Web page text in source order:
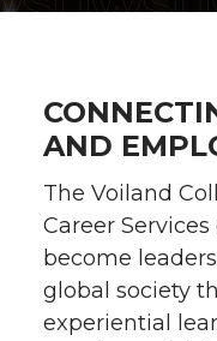
AND
The Voiland
Career
become
global society
experiential